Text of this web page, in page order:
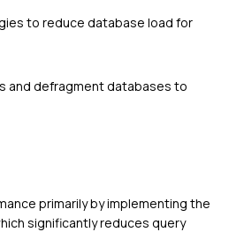
to reduce database load for
and defragment databases to
primarily by implementing the
significantly reduces query